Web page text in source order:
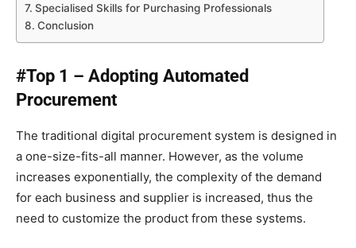
Specialised Skills for Purchasing Professionals
Conclusion
#Top 1 – Adopting Automated
Procurement
The traditional digital procurement system is designed in
a one-size-fits-all manner. However, as the volume
increases exponentially, the complexity of the demand
for each business and supplier is increased, thus the
need to customize the product from these systems.